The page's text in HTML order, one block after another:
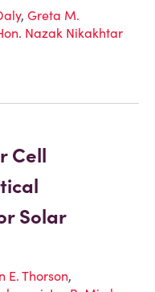
, Greta M.
Nazak Nikakhtar
Cell
Solar
E. Thorson,